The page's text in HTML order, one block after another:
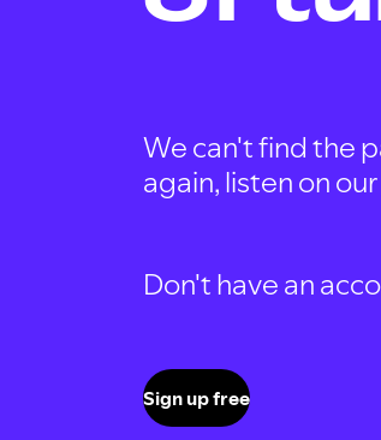
We can't find the
again, listen on our
Don't have an
Sign up free